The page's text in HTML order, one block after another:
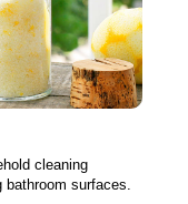
cleaning
surfaces.